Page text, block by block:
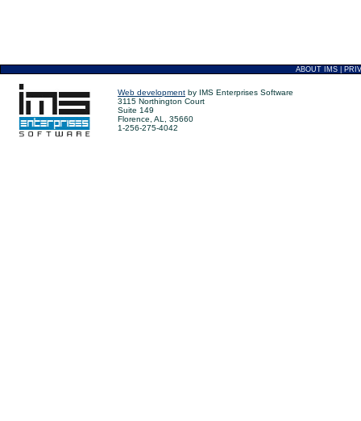
ABOUT IMS|
Web development by IMS Enterprises Software
3115 Northington Court
Suite 149
Florence, AL, 35660
1-256-275-4042